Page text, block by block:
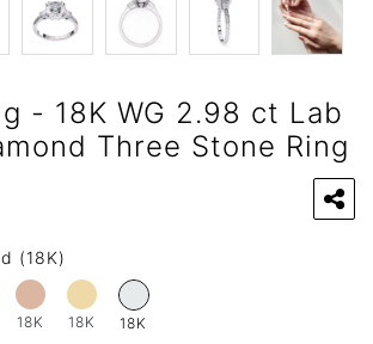
- 18K WG 2.98 ct Lab
Three Stone Ring
(18K)
18K 18K 18K